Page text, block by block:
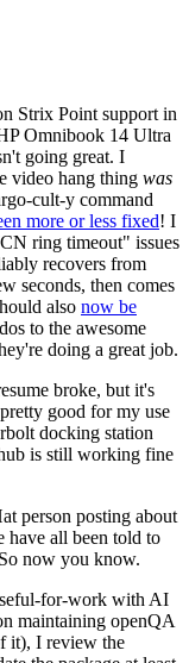
Strix Point support in
Omnibook 14 Ultra
going great. I
video hang thing was
cult-y command
more or less fixed! I
ring timeout" issues
recovers from
seconds, then comes
also now be
to the awesome
doing a great job.
broke, but it's
good for my use
docking station
is still working fine
person posting about
all been told to
now you know.
for-work with AI
maintaining openQA
it), I review the